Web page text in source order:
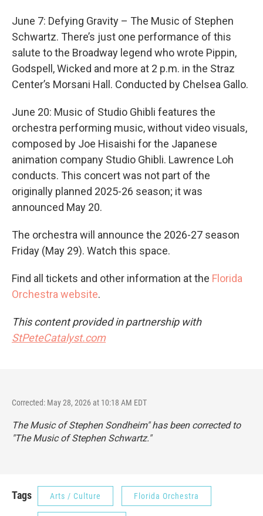
June 7: Defying Gravity – The Music of Stephen
Schwartz. There’s just one performance of this
salute to the Broadway legend who wrote Pippin,
Godspell, Wicked and more at 2 p.m. in the Straz
Center’s Morsani Hall. Conducted by Chelsea Gallo.
June 20: Music of Studio Ghibli features the
orchestra performing music, without video visuals,
composed by Joe Hisaishi for the Japanese
animation company Studio Ghibli. Lawrence Loh
conducts. This concert was not part of the
originally planned 2025-26 season; it was
announced May 20.
The orchestra will announce the 2026-27 season
Friday (May 29). Watch this space.
Find all tickets and other information at the Florida
Orchestra website.
This content provided in partnership with
StPeteCatalyst.com
Corrected: May 28, 2026 at 10:18 AM EDT
The Music of Stephen Sondheim" has been corrected to
"The Music of Stephen Schwartz."
Tags Arts / Culture Florida Orchestra